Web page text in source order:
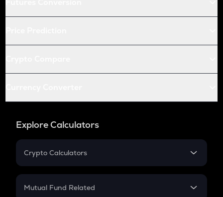
Explore Calculators
Crypto Calculators
Crypto SIP Calculator
Mutual Fund Related